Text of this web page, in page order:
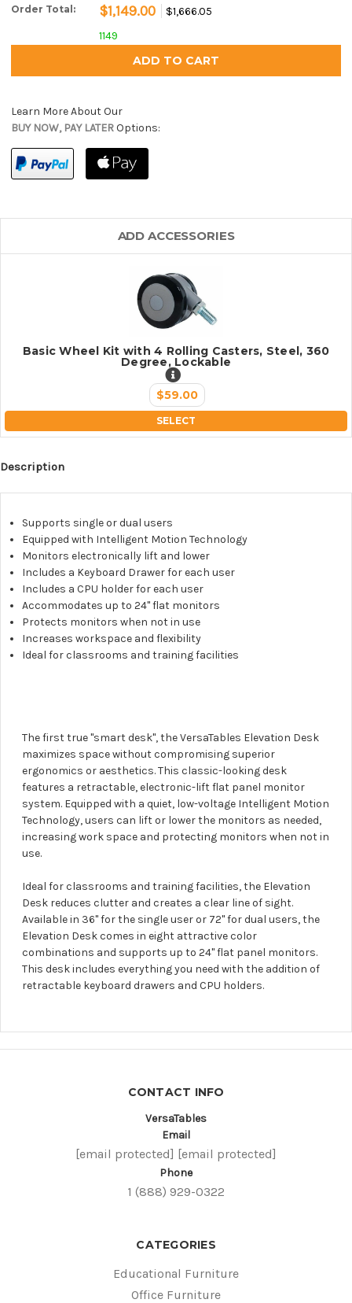
Order Total: $1,149.00
$1,666.05
1149
Learn More About Our
BUY NOW, PAY LATEROptions:
ADD ACCESSORIES
Basic Wheel Kit with 4 Rolling Casters, Steel, 360
Degree, Lockable
$59.00
SELECT
Description
Supports single or dual users
Equipped with Intelligent Motion Technology
Monitors electronically lift and lower
Includes a Keyboard Drawer for each user
Includes a CPU holder for each user
Accommodates up to 24" flat monitors
Protects monitors when not in use
Increases workspace and flexibility
Ideal for classrooms and training facilities
The first true "smart desk", the VersaTables Elevation Desk
maximizes space without compromising superior
ergonomics or aesthetics. This classic-looking desk
features a retractable, electronic-lift flat panel monitor
system. Equipped with a quiet, low-voltage Intelligent Motion
Technology, users can lift or lower the monitors as needed,
increasing work space and protecting monitors when not in
use.
Ideal for classrooms and training facilities, the Elevation
Desk reduces clutter and creates a clear line of sight.
Available in 36" for the single user or 72" for dual users, the
Elevation Desk comes in eight attractive color
combinations and supports up to 24" flat panel monitors.
This desk includes everything you need with the addition of
retractable keyboard drawers and CPU holders.
CONTACT INFO
VersaTables
Email
[email protected] [email protected]
Phone
1 (888) 929-0322
CATEGORIES
Educational Furniture
Office Furniture